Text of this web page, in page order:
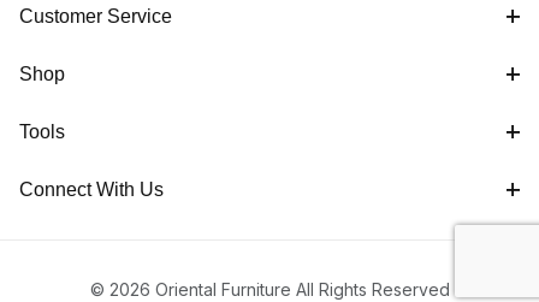
Customer Service
Shop
Tools
Connect With Us
© 2026 Oriental Furniture All Rights Reserved